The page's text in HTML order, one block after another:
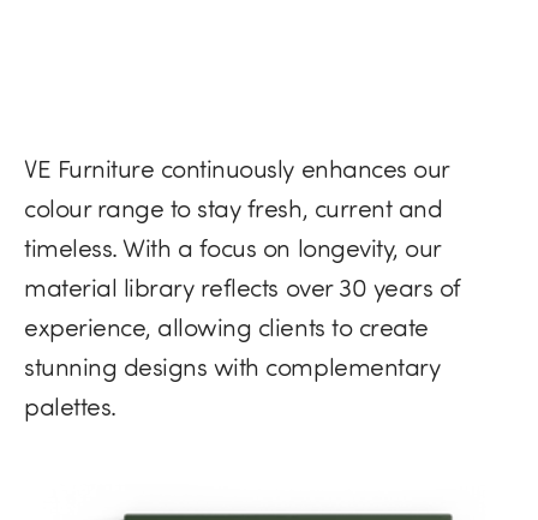
VE Furniture continuously enhances our
colour range to stay fresh, current and
timeless. With a focus on longevity, our
material library reflects over 30 years of
experience, allowing clients to create
stunning designs with complementary
palettes.